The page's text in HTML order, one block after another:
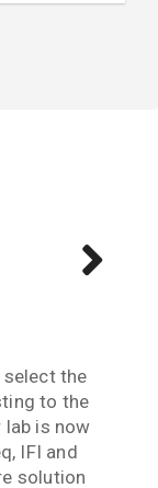
select the
to the
lab is now
IFI and
solution
when we
of test
from an
on
the many
tool to
all pre-
lots
earlier